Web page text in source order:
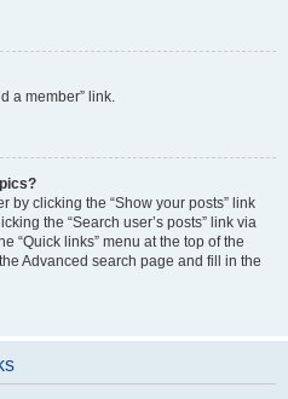
a member” link.
by clicking the “Show your posts” link
the “Search user’s posts” link via
“Quick links” menu at the top of the
Advanced search page and fill in the